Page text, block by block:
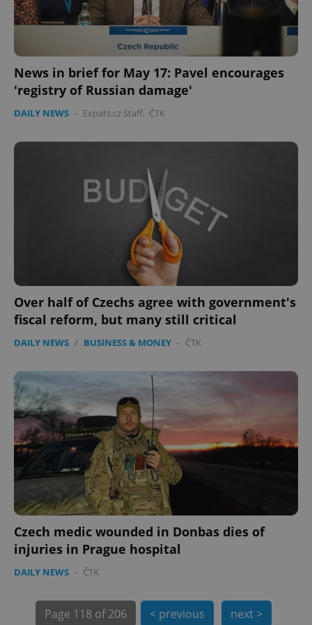
News in brief for May 17: Pavel encourages
'registry of Russian damage'
DAILY NEWS - Expats.cz Staff, ČTK
Over half of Czechs agree with government's
fiscal reform, but many still critical
DAILY NEWS / BUSINESS & MONEY - ČTK
Czech medic wounded in Donbas dies of
injuries in Prague hospital
DAILY NEWS - ČTK
Page 118 of 206 < previous next >
expss
exprt